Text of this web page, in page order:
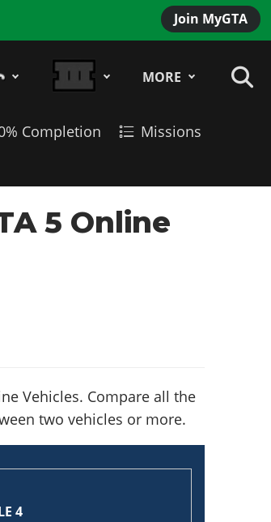
Join MyGTA
MORE
Completion
Missions
5 Online
Vehicles. Compare all the
two vehicles or more.
4